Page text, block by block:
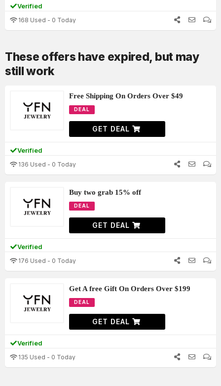
Verified
168 Used - 0 Today
These offers have expired, but may
still work
Free Shipping On Orders Over $49
DEAL
GET DEAL
Verified
136 Used - 0 Today
Buy two grab 15% off
DEAL
GET DEAL
Verified
176 Used - 0 Today
Get A free Gift On Orders Over $199
DEAL
GET DEAL
Verified
135 Used - 0 Today